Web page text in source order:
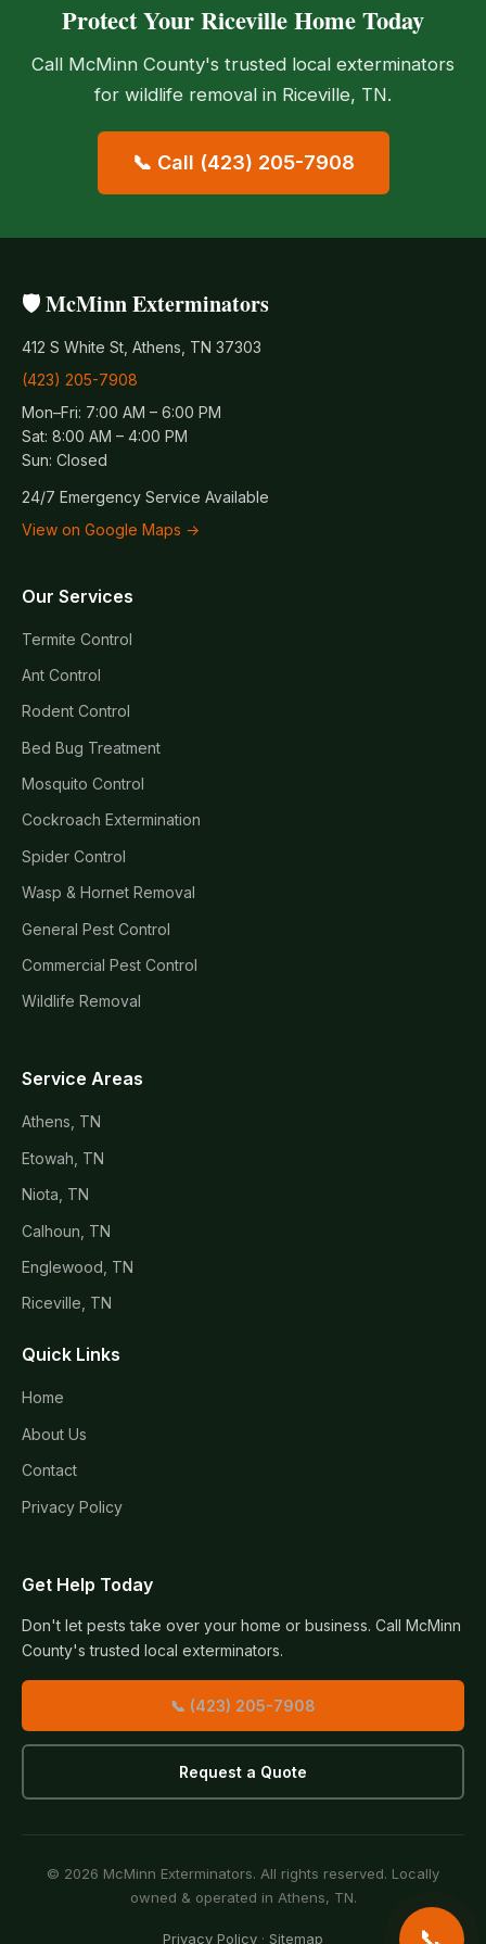
Protect Your Riceville Home Today
Call McMinn County's trusted local exterminators
for wildlife removal in Riceville, TN.
📞 Call (423) 205-7908
🛡️ McMinn Exterminators
412 S White St, Athens, TN 37303
(423) 205-7908
Mon–Fri: 7:00 AM – 6:00 PM
Sat: 8:00 AM – 4:00 PM
Sun: Closed
24/7 Emergency Service Available
View on Google Maps →
Our Services
Termite Control
Ant Control
Rodent Control
Bed Bug Treatment
Mosquito Control
Cockroach Extermination
Spider Control
Wasp & Hornet Removal
General Pest Control
Commercial Pest Control
Wildlife Removal
Service Areas
Athens, TN
Etowah, TN
Niota, TN
Calhoun, TN
Englewood, TN
Riceville, TN
Quick Links
Home
About Us
Contact
Privacy Policy
Get Help Today
Don't let pests take over your home or business. Call McMinn
County's trusted local exterminators.
📞 (423) 205-7908
Request a Quote
© 2026 McMinn Exterminators. All rights reserved. Locally
owned & operated in Athens, TN.
Privacy Policy · Sitemap